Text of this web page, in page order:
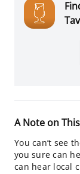
A Note on
You can’t see
you sure can
can hear local